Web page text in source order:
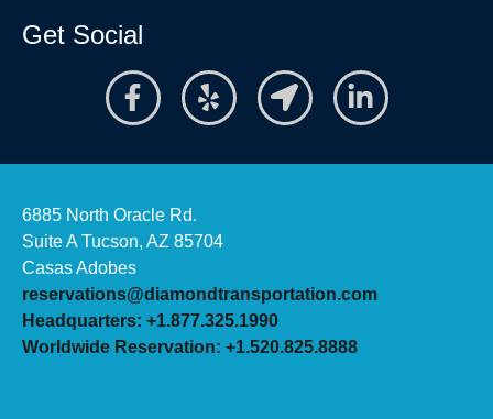
Get Social
6885 North Oracle Rd.
Suite A Tucson, AZ 85704
Casas Adobes
reservations@diamondtransportation.com
Headquarters: +1.877.325.1990
Worldwide Reservation: +1.520.825.8888